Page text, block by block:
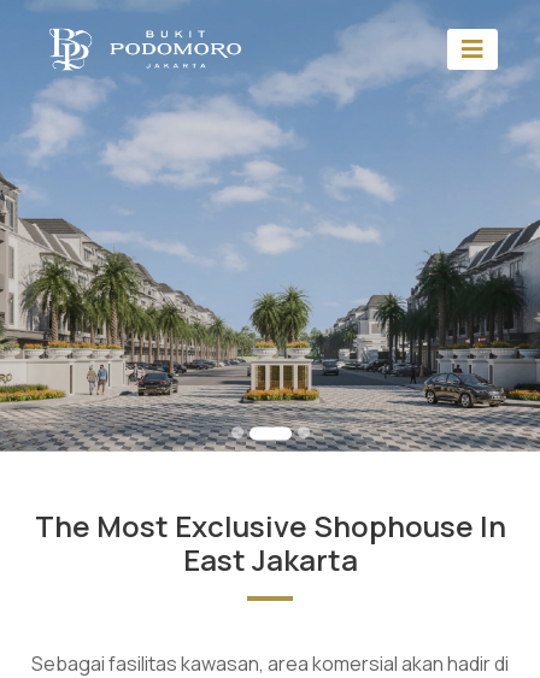
The Most Exclusive Shophouse In
East Jakarta
Sebagai fasilitas kawasan, area komersial akan hadir di